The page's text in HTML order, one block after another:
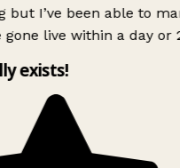
but I’ve been able to
gone live within a day or
exists!